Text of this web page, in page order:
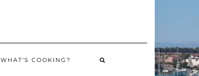
WHAT’S COOKING?